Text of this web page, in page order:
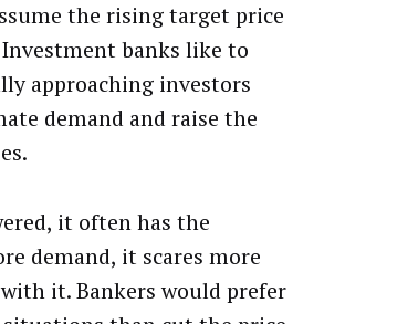
the rising target price
banks like to
approaching investors
demand and raise the
it often has the
demand, it scares more
it. Bankers would prefer